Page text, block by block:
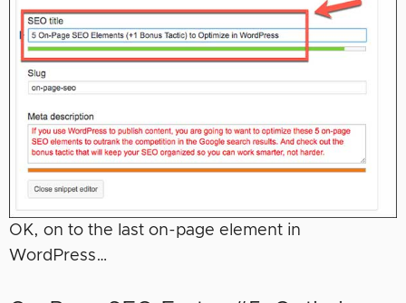
OK, on to the last on-page element in
WordPress…